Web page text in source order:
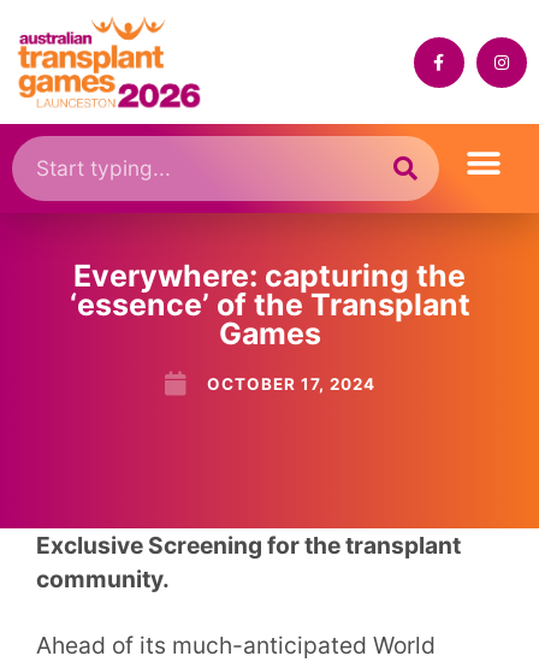
Everywhere: capturing the
‘essence’ of the Transplant
Games
OCTOBER 17, 2024
Exclusive Screening for the transplant
community.
Ahead of its much-anticipated World